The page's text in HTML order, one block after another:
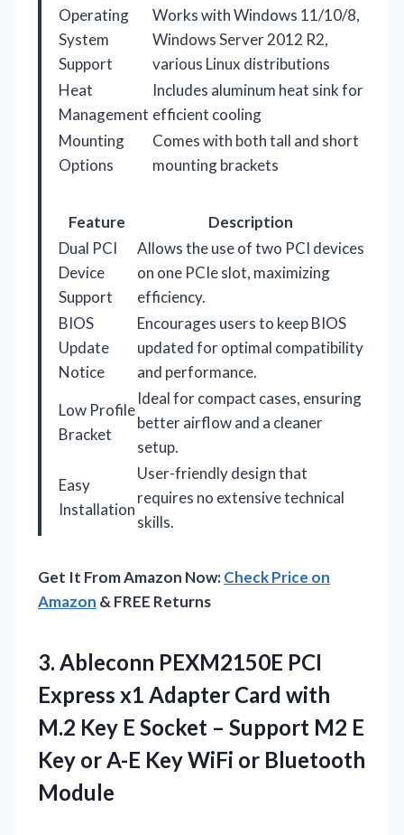
Operating
System
Support
Works with Windows 11/10/8,
Windows Server 2012 R2,
various Linux distributions
Heat
Management
Includes aluminum heat sink for
efficient cooling
Mounting
Options
Comes with both tall and short
mounting brackets
Feature
Description
Dual PCI
Device
Support
Allows the use of two PCI devices
on one PCIe slot, maximizing
efficiency.
BIOS
Update
Notice
Encourages users to keep BIOS
updated for optimal compatibility
and performance.
Low Profile
Bracket
Ideal for compact cases, ensuring
better airflow and a cleaner
setup.
Easy
Installation
User-friendly design that
requires no extensive technical
skills.
Get It From Amazon Now:Check Price on
Amazon & FREE Returns
3. Ableconn PEXM2150E PCI
Express x1 Adapter Card with
M.2 Key E Socket – Support M2 E
Key or A-E KeyWiFi or Bluetooth
Module